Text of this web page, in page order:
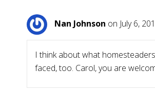
Nan Johnson on July 6,
I think about what
faced, too. Carol, you are